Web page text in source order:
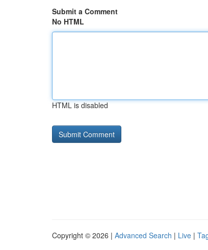
Submit a Comment
No HTML
HTML is disabled
Copyright © 2026 | Advanced Search | Live |